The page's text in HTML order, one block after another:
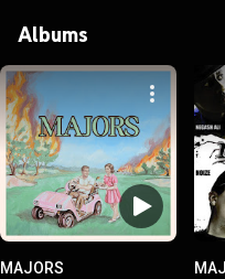
Albums
MAJORS